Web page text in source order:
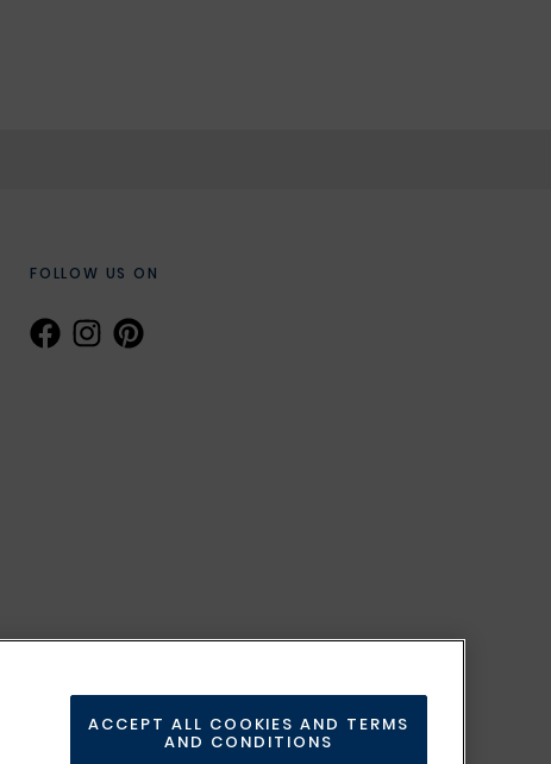
FOLLOW US ON
ACCEPT ALL COOKIES AND TERMS
AND CONDITIONS